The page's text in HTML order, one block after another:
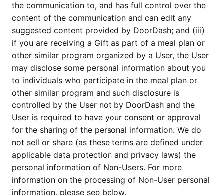
the communication to, and has full control over the
content of the communication and can edit any
suggested content provided by DoorDash; and (iii)
if you are receiving a Gift as part of a meal plan or
other similar program organized by a User, the User
may disclose some personal information about you
to individuals who participate in the meal plan or
other similar program and such disclosure is
controlled by the User not by DoorDash and the
User is required to have your consent or approval
for the sharing of the personal information. We do
not sell or share (as these terms are defined under
applicable data protection and privacy laws) the
personal information of Non-Users. For more
information on the processing of Non-User personal
information, please see below.